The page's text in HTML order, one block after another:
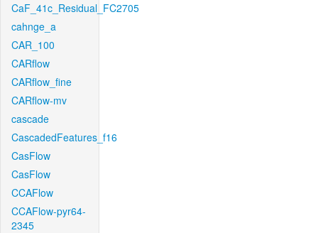
CaF_41c_Residual_FC2705
cahnge_a
CAR_100
CARflow
CARflow_fine
CARflow-mv
cascade
CascadedFeatures_f16
CasFlow
CasFlow
CCAFlow
CCAFlow-pyr64-
2345